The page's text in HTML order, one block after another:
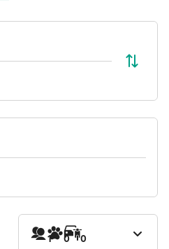
1 0 0